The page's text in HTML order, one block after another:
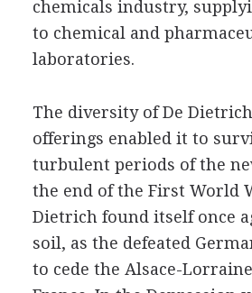
chemicals industry,
to chemical and
laboratories.
The diversity of De
offerings enabled it to
turbulent periods of the
the end of the First World
Dietrich found itself once
soil, as the defeated
to cede the Alsace-